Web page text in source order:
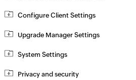
Configure Client Settings
Upgrade Manager Settings
System Settings
Privacy and security